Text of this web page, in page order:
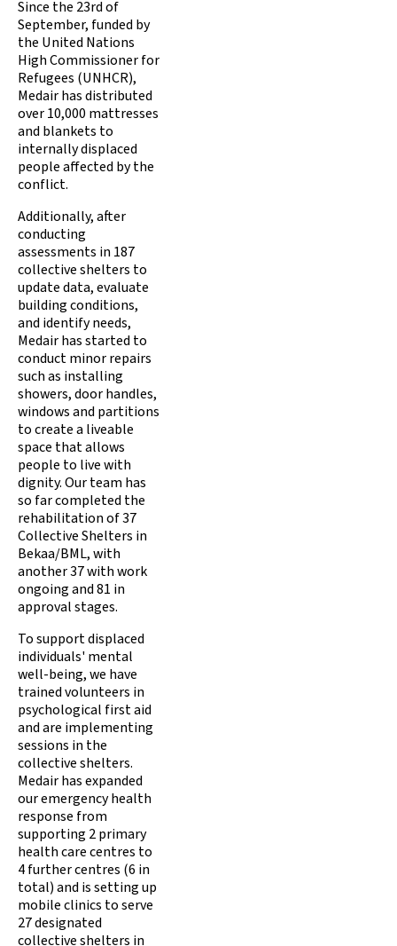
Since the 23rd of
September, funded by
the United Nations
High Commissioner for
Refugees (UNHCR),
Medair has distributed
over 10,000 mattresses
and blankets to
internally displaced
people affected by the
conflict.
Additionally, after
conducting
assessments in 187
collective shelters to
update data, evaluate
building conditions,
and identify needs,
Medair has started to
conduct minor repairs
such as installing
showers, door handles,
windows and partitions
to create a liveable
space that allows
people to live with
dignity. Our team has
so far completed the
rehabilitation of 37
Collective Shelters in
Bekaa/BML, with
another 37 with work
ongoing and 81 in
approval stages.
To support displaced
individuals' mental
well-being, we have
trained volunteers in
psychological first aid
and are implementing
sessions in the
collective shelters.
Medair has expanded
our emergency health
response from
supporting 2 primary
health care centres to
4 further centres (6 in
total) and is setting up
mobile clinics to serve
27 designated
collective shelters in